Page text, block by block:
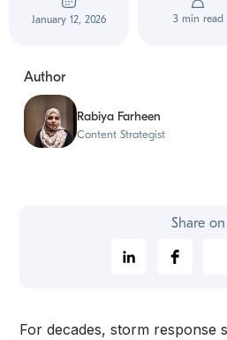
January 12, 2026 3 min read
Author
Rabiya Farheen
Content Strategist
Share on
For decades, storm response